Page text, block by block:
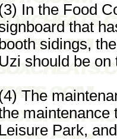
In the Food
that
booth sidings,
Uzi should be on
The
maintenance
Leisure Park,